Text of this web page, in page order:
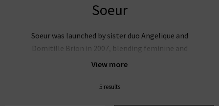
Soeur
View more
Soeur was launched by sister duo Angelique and
Domitille Brion in 2007, blending feminine and
masculine elements to create an effortlessly modern
style, Soeur design pieces that are built to be handed
5 results